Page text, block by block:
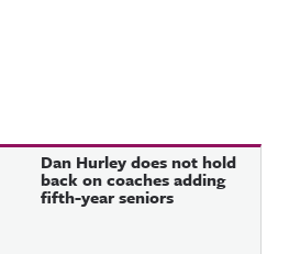
Dan Hurley does not hold
back on coaches adding
fifth-year seniors